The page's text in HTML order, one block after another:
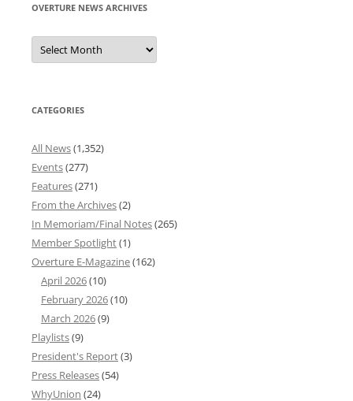
OVERTURE NEWS ARCHIVES
Overture
News
Archives
CATEGORIES
All News(1,352)
Events(277)
Features(271)
From the Archives(2)
In Memoriam/Final Notes(265)
Member Spotlight(1)
Overture E-Magazine(162)
April 2026(10)
February 2026(10)
March 2026(9)
Playlists(9)
President's Report(3)
Press Releases(54)
WhyUnion (24)